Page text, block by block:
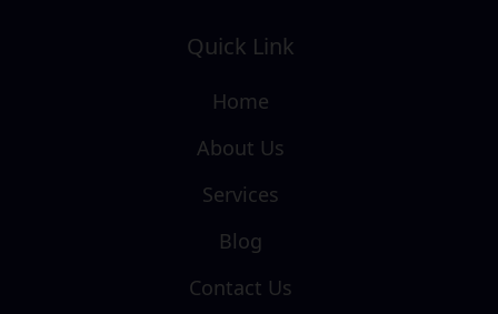
Quick Link
Home
About Us
Services
Blog
Contact Us